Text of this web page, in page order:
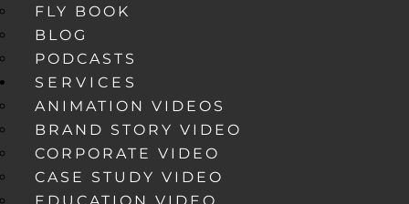
FLY BOOK
BLOG
PODCASTS
SERVICES
ANIMATION VIDEOS
BRAND STORY VIDEO
CORPORATE VIDEO
CASE STUDY VIDEO